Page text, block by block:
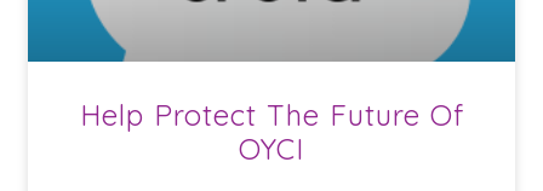
Help Protect The Future Of
OYCI